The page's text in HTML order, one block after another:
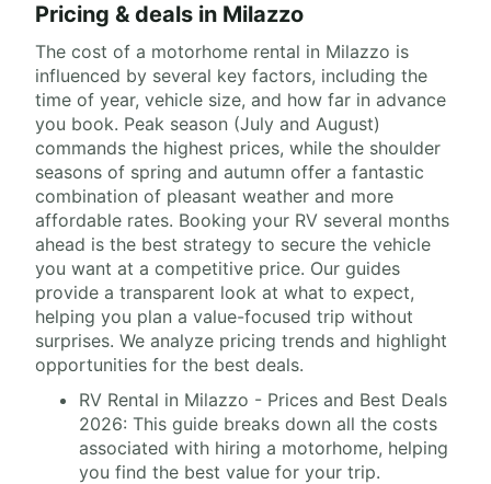
Pricing & deals in Milazzo
The cost of a motorhome rental in Milazzo is
influenced by several key factors, including the
time of year, vehicle size, and how far in advance
you book. Peak season (July and August)
commands the highest prices, while the shoulder
seasons of spring and autumn offer a fantastic
combination of pleasant weather and more
affordable rates. Booking your RV several months
ahead is the best strategy to secure the vehicle
you want at a competitive price. Our guides
provide a transparent look at what to expect,
helping you plan a value-focused trip without
surprises. We analyze pricing trends and highlight
opportunities for the best deals.
RV Rental in Milazzo - Prices and Best Deals
2026: This guide breaks down all the costs
associated with hiring a motorhome, helping
you find the best value for your trip.